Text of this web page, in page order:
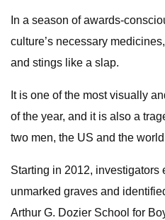
In a season of awards-
culture’s necessary
and stings like a slap.
It is one of the most visually
of the year, and it is also a
two men, the US and the
Starting in 2012, investigators
unmarked graves and
Arthur G. Dozier School for